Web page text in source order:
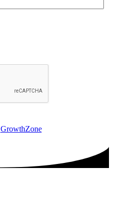
GrowthZone